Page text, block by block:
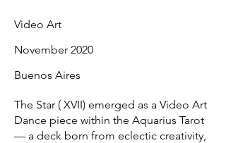
Video Art
November 2020
Buenos Aires
The Star ( XVII) emerged as a Video Art
Dance piece within the Aquarius Tarot
— a deck born from eclectic creativity,